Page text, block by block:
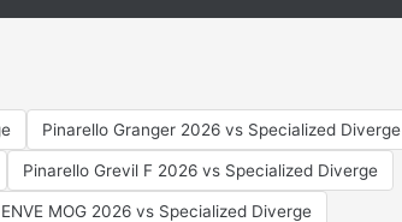
Pinarello Granger 2026 vs Specialized Diverge
Pinarello Grevil F 2026 vs Specialized Diverge
ENVE MOG 2026 vs Specialized Diverge